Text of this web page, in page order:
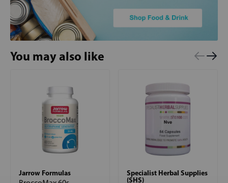
You may also like
Jarrow Formulas Specialist Herbal Supplies
(SHS)